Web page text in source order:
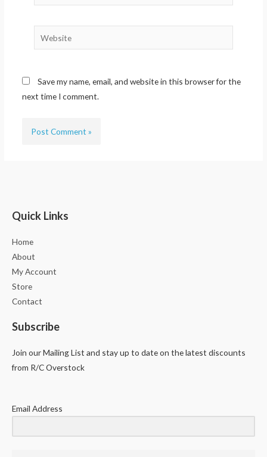
Save my name, email, and website in this browser for the
next time I comment.
Quick Links
Home
About
My Account
Store
Contact
Subscribe
Join our Mailing List and stay up to date on the latest discounts
from R/C Overstock
Email Address